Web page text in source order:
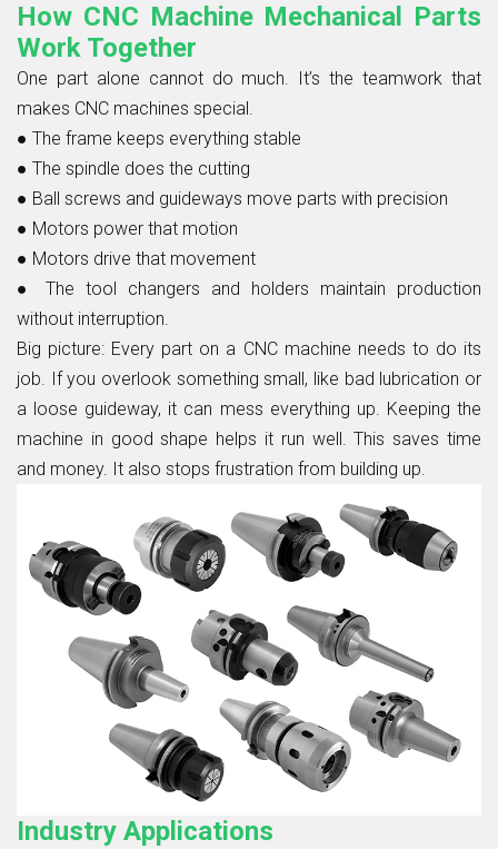
How CNC Machine Mechanical Parts
Work Together
One part alone cannot do much. It’s the teamwork that
makes CNC machines special.
● The frame keeps everything stable
● The spindle does the cutting
● Ball screws and guideways move parts with precision
● Motors power that motion
● Motors drive that movement
● The tool changers and holders maintain production
without interruption.
Big picture: Every part on a CNC machine needs to do its
job. If you overlook something small, like bad lubrication or
a loose guideway, it can mess everything up. Keeping the
machine in good shape helps it run well. This saves time
and money. It also stops frustration from building up.
Industry Applications